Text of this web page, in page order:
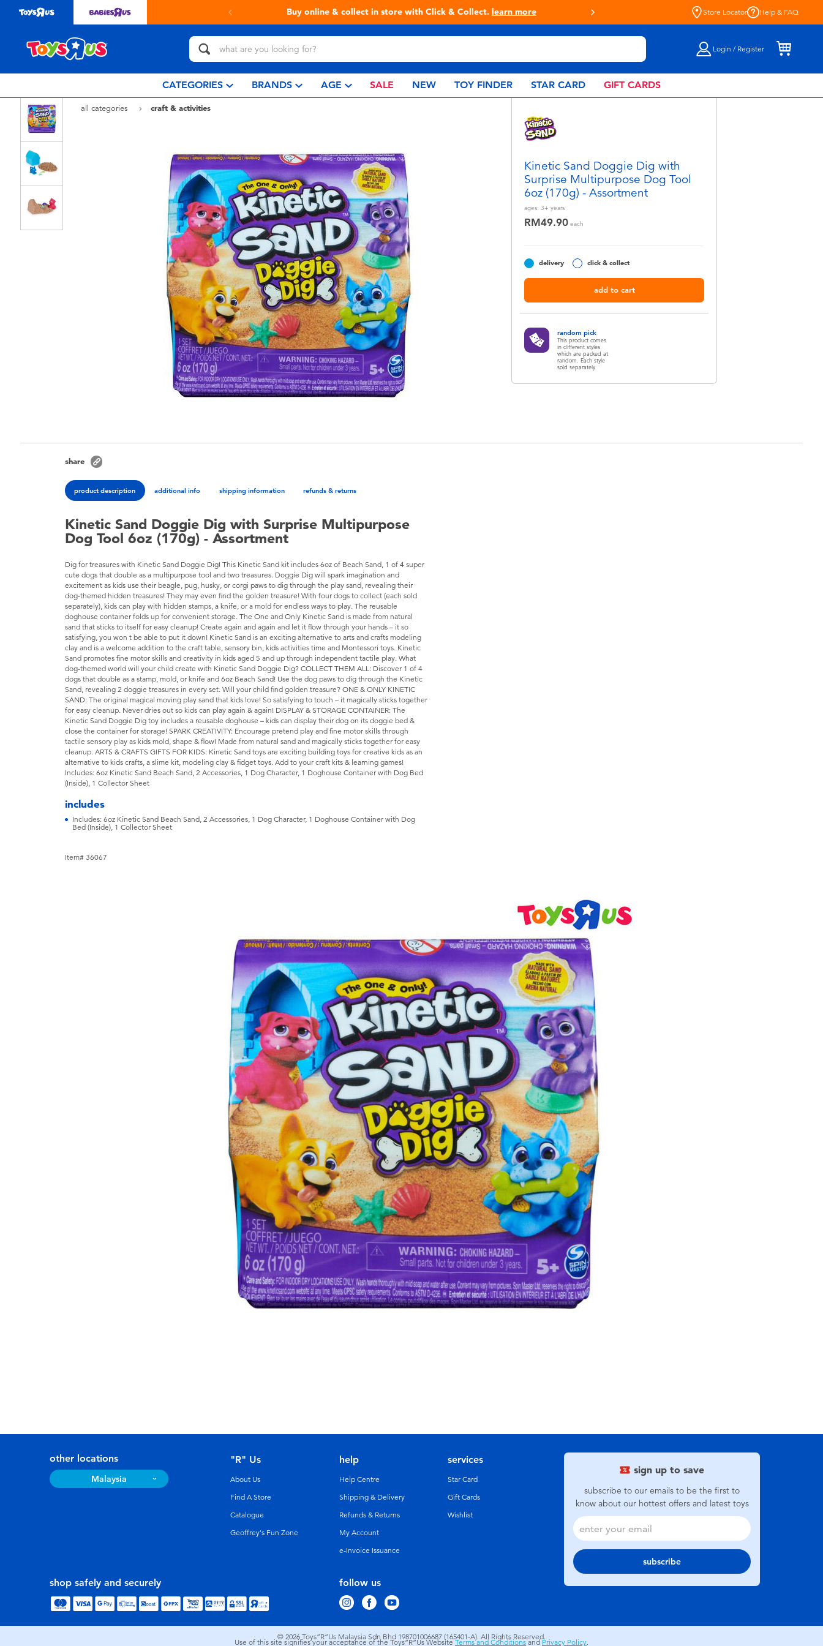
store with Click & Collect.learn more Live Toyful Every Day - Shop at Toys“R”Us! Store Locator Help & FAQ
Login / Register
CATEGORIES BRANDS AGE SALE NEW TOY FINDER STAR CARD GIFT CARDS
all categories craft & activities
Kinetic Sand Doggie Dig with
Surprise Multipurpose Dog Tool
6oz (170g) - Assortment
ages: 3+ years
RM49.90 each
delivery click & collect
add to cart
random pick
This product comes
in different styles
which are packed at
random. Each style
sold separately
share
product description additional info shipping information refunds & returns
Kinetic Sand Doggie Dig with Surprise Multipurpose
Dog Tool 6oz (170g) - Assortment
Dig for treasures with Kinetic Sand Doggie Dig! This Kinetic Sand kit includes 6oz of Beach Sand, 1 of 4 super
cute dogs that double as a multipurpose tool and two treasures. Doggie Dig will spark imagination and
excitement as kids use their beagle, pug, husky, or corgi paws to dig through the play sand, revealing their
dog-themed hidden treasures! They may even find the golden treasure! With four dogs to collect (each sold
separately), kids can play with hidden stamps, a knife, or a mold for endless ways to play. The reusable
doghouse container folds up for convenient storage. The One and Only Kinetic Sand is made from natural
sand that sticks to itself for easy cleanup! Create again and again and let it flow through your hands – it so
satisfying, you won t be able to put it down! Kinetic Sand is an exciting alternative to arts and crafts modeling
clay and is a welcome addition to the craft table, sensory bin, kids activities time and Montessori toys. Kinetic
Sand promotes fine motor skills and creativity in kids aged 5 and up through independent tactile play. What
dog-themed world will your child create with Kinetic Sand Doggie Dig? COLLECT THEM ALL: Discover 1 of 4
dogs that double as a stamp, mold, or knife and 6oz Beach Sand! Use the dog paws to dig through the Kinetic
Sand, revealing 2 doggie treasures in every set. Will your child find golden treasure? ONE & ONLY KINETIC
SAND: The original magical moving play sand that kids love! So satisfying to touch – it magically sticks together
for easy cleanup. Never dries out so kids can play again & again! DISPLAY & STORAGE CONTAINER: The
Kinetic Sand Doggie Dig toy includes a reusable doghouse – kids can display their dog on its doggie bed &
close the container for storage! SPARK CREATIVITY: Encourage pretend play and fine motor skills through
tactile sensory play as kids mold, shape & flow! Made from natural sand and magically sticks together for easy
cleanup. ARTS & CRAFTS GIFTS FOR KIDS: Kinetic Sand toys are exciting building toys for creative kids as an
alternative to kids crafts, a slime kit, modeling clay & fidget toys. Add to your craft kits & learning games!
Includes: 6oz Kinetic Sand Beach Sand, 2 Accessories, 1 Dog Character, 1 Doghouse Container with Dog Bed
(Inside), 1 Collector Sheet
includes
Includes: 6oz Kinetic Sand Beach Sand, 2 Accessories, 1 Dog Character, 1 Doghouse Container with Dog
Bed (Inside), 1 Collector Sheet
Item# 36067
sign up to save
subscribe to our emails to be the first to
know about our hottest offers and latest toys
subscribe
other locations
Malaysia
follow us
"R" Us
About Us
Find A Store
Catalogue
Geoffrey's Fun Zone
help
Help Centre
Shipping & Delivery
Refunds & Returns
My Account
e-Invoice Issuance
services
Star Card
Gift Cards
Wishlist
shop safely and securely
© 2026 Toys”R”Us Malaysia Sdn Bhd 198701006687 (165401-A). All Rights Reserved.
Use of this site signifies your acceptance of the Toys”R”Us Website Terms and Conditions and Privacy Policy.